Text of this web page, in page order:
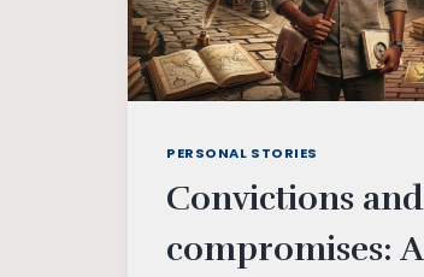
PERSONAL STORIES
Convictions and
compromises: A